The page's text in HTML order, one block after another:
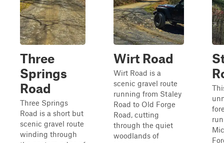
Three
Springs
Road
Three Springs
Road is a short but
scenic gravel route
winding through
Wirt Road
Wirt Road is a
scenic gravel route
running from Staley
Road to Old Forge
Road, cutting
through the quiet
woodlands of